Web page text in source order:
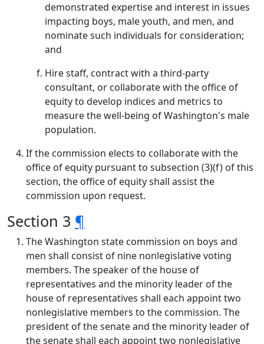
demonstrated expertise and interest in issues
impacting boys, male youth, and men, and
nominate such individuals for consideration;
and
Hire staff, contract with a third-party
consultant, or collaborate with the office of
equity to develop indices and metrics to
measure the well-being of Washington's male
population.
If the commission elects to collaborate with the
office of equity pursuant to subsection (3)(f) of this
section, the office of equity shall assist the
commission upon request.
Section 3 ¶
The Washington state commission on boys and
men shall consist of nine nonlegislative voting
members. The speaker of the house of
representatives and the minority leader of the
house of representatives shall each appoint two
nonlegislative members to the commission. The
president of the senate and the minority leader of
the senate shall each appoint two nonlegislative